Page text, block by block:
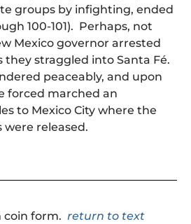
groups by infighting, ended
100-101). Perhaps, not
Mexico governor arrested
they straggled into Santa Fé.
peaceably, and upon
forced marched an
to Mexico City where the
released.
coin form. return to text